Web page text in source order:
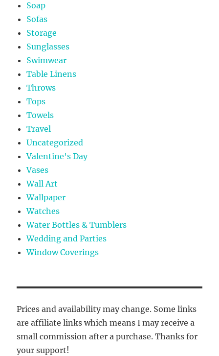
Soap
Sofas
Storage
Sunglasses
Swimwear
Table Linens
Throws
Tops
Towels
Travel
Uncategorized
Valentine's Day
Vases
Wall Art
Wallpaper
Watches
Water Bottles & Tumblers
Wedding and Parties
Window Coverings
Prices and availability may change. Some links
are affiliate links which means I may receive a
small commission after a purchase. Thanks for
your support!